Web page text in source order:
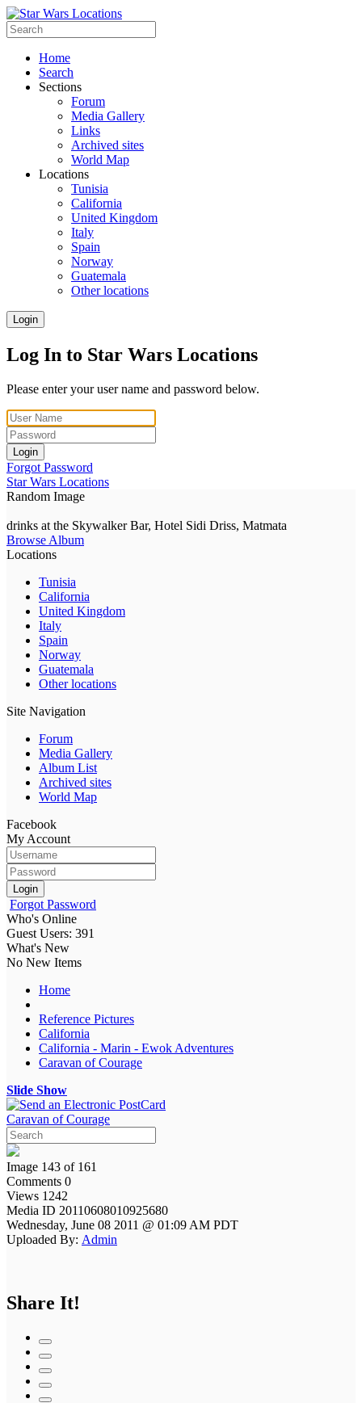
Home
Search
Sections
Forum
Media Gallery
Links
Archived sites
World Map
Locations
Tunisia
California
United Kingdom
Italy
Spain
Norway
Guatemala
Other locations
Login
Log In to Star Wars Locations
Please enter your user name and password below.
Login
Forgot Password
Star Wars Locations
Random Image
drinks at the Skywalker Bar, Hotel Sidi Driss, Matmata
Browse Album
Locations
Tunisia
California
United Kingdom
Italy
Spain
Norway
Guatemala
Other locations
Site Navigation
Forum
Media Gallery
Album List
Archived sites
World Map
Facebook
My Account
Login
Forgot Password
Who's Online
Guest Users: 391
What's New
No New Items
Home
Reference Pictures
California
California - Marin - Ewok Adventures
Caravan of Courage
Slide Show
Caravan of Courage
Image 143 of 161
Comments 0
Views 1242
Media ID 20110608010925680
Wednesday, June 08 2011 @ 01:09 AM PDT
Uploaded By: Admin
Share It!